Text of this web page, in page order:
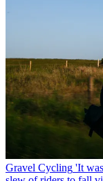
Gravel Cycling 'It